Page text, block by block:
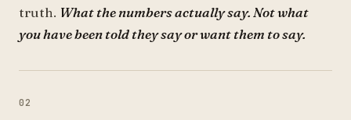
truth. What the numbers actually say. Not what
you have been told they say or want them to say.
02